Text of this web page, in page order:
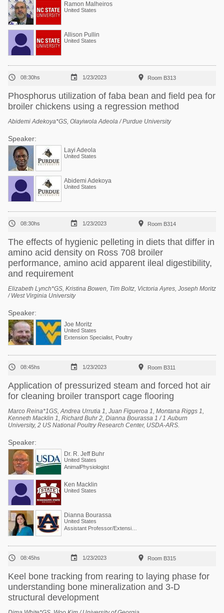
Ramon Malheiros
United States
Allison Pullin
United States
 08:30hs  1/23/2023  Room B313
Phosphorus utilization of faba bean and field pea for
broiler chickens using a regression method
Abidemi Adekoya*GS, Olayiwola Adeola / Purdue University
Speaker:
Layi Adeola
United States
Abidemi Adekoya
United States
 08:30hs  1/23/2023  Room B314
The effects of hygienic pelleting in diets that differ in
amino acid density on Ross 708 broiler
performance, amino acid apparent ileal digestibility,
and requirement
Elizabeth Lynch*GS, Kristina Bowen, Tim Boltz, Victoria Ayres, Joseph Moritz
/ West Virginia University
Speaker:
Joe Moritz
United States
Extension Specialist, Poultry
 08:45hs  1/23/2023  Room B311
Application of pressurized steam and forced hot air
for cleaning broiler transport cage flooring
Marco Reina*1GS, Andrea Urrutia 1, Juan Figueroa 1, Montana Riggs 1,
Kenneth Macklin 1, Richard Buhr 2, Dianna Bourassa 1 / 1 Auburn
University, 2 US National Poultry Research Center, USDA-ARS.
Speaker:
Dr. R. Jeff Buhr
United States
AnimalPhysiologist
Ken Macklin
United States
Dianna Bourassa
United States
 08:45hs  1/23/2023  Room B315
Keel bone tracking from rearing to laying phase for
understanding bone mineralization and 3-D
structural development